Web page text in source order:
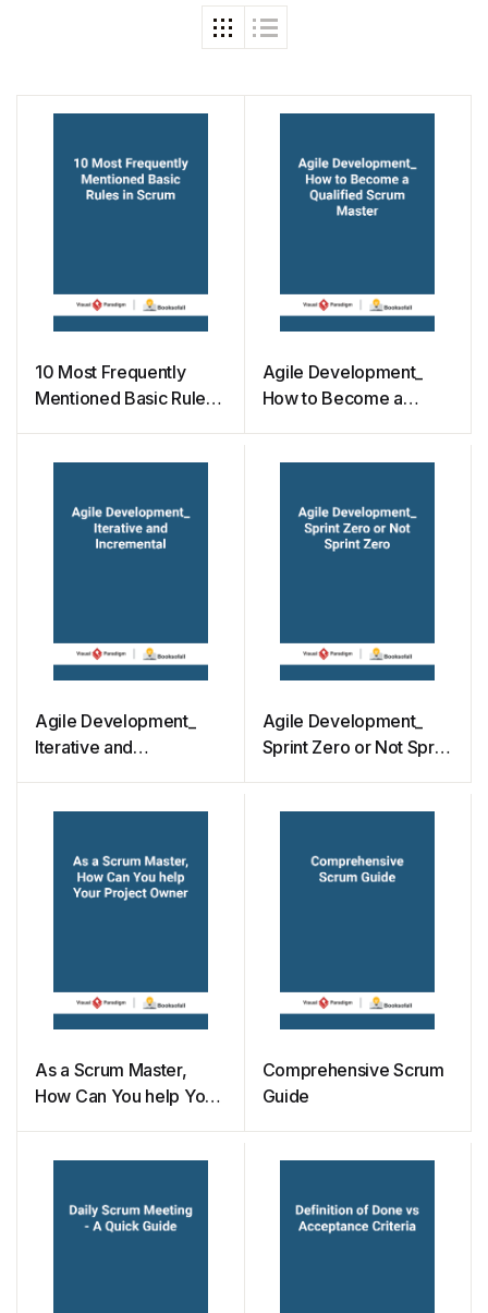
10 Most Frequently
Mentioned Basic Rules
Agile Development_
How to Become a
Agile Development_
Iterative and
Agile Development_
Sprint Zero or Not Sprint
As a Scrum Master,
How Can You help Your
Comprehensive Scrum
Guide